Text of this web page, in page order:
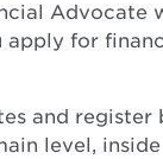
Advocate
apply for
and register
level,